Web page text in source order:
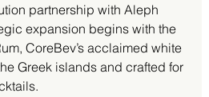
partnership with Aleph
expansion begins with the
CoreBev’s acclaimed white
Greek islands and crafted for